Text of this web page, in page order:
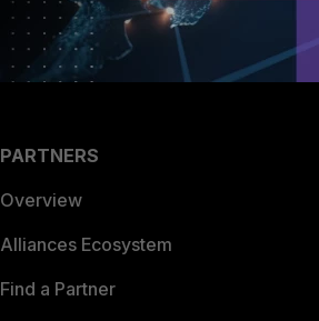
PARTNERS
Overview
Alliances Ecosystem
Find a Partner